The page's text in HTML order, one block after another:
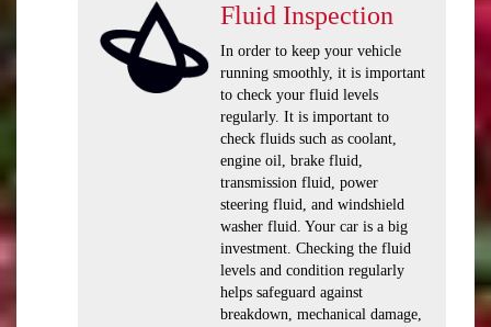
Fluid Inspection
In order to keep your vehicle
running smoothly, it is important
to check your fluid levels
regularly. It is important to
check fluids such as coolant,
engine oil, brake fluid,
transmission fluid, power
steering fluid, and windshield
washer fluid. Your car is a big
investment. Checking the fluid
levels and condition regularly
helps safeguard against
breakdown, mechanical damage,